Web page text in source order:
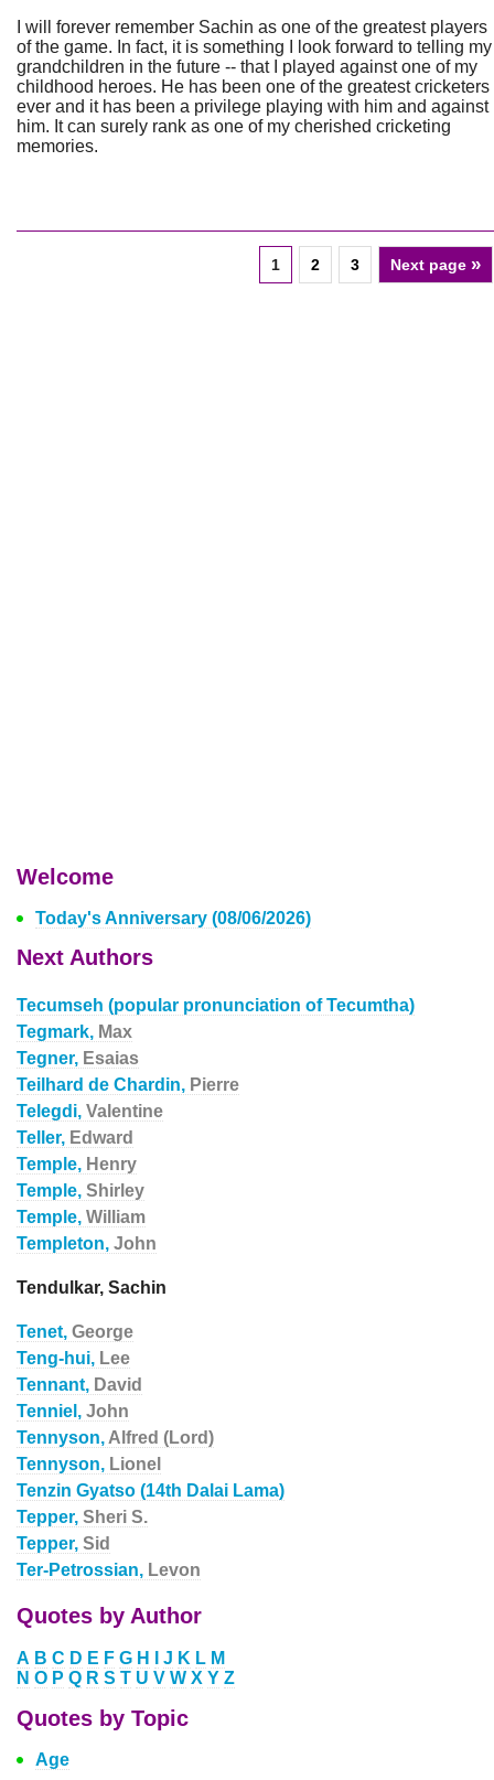
I will forever remember Sachin as one of the greatest players
of the game. In fact, it is something I look forward to telling my
grandchildren in the future -- that I played against one of my
childhood heroes. He has been one of the greatest cricketers
ever and it has been a privilege playing with him and against
him. It can surely rank as one of my cherished cricketing
memories.
1 2 3 Next page »
Welcome
Today's Anniversary (08/06/2026)
Next Authors
Tecumseh (popular pronunciation of Tecumtha)
Tegmark, Max
Tegner, Esaias
Teilhard de Chardin, Pierre
Telegdi, Valentine
Teller, Edward
Temple, Henry
Temple, Shirley
Temple, William
Templeton, John
Tendulkar, Sachin
Tenet, George
Teng-hui, Lee
Tennant, David
Tenniel, John
Tennyson, Alfred (Lord)
Tennyson, Lionel
Tenzin Gyatso (14th Dalai Lama)
Tepper, Sheri S.
Tepper, Sid
Ter-Petrossian, Levon
Quotes by Author
A B C D E F G H J K L M
N O P Q R S T U V W X Y Z
Quotes by Topic
Age